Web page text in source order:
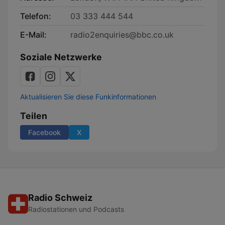
Telefon:
03 333 444 544
E-Mail:
radio2enquiries@bbc.co.uk
Soziale Netzwerke
Aktualisieren Sie diese Funkinformationen
Teilen
Facebook X
Radio Schweiz
Radiostationen und Podcasts